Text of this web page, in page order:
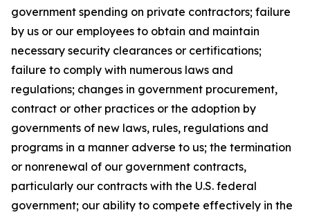
government spending on private contractors; failure
by us or our employees to obtain and maintain
necessary security clearances or certifications;
failure to comply with numerous laws and
regulations; changes in government procurement,
contract or other practices or the adoption by
governments of new laws, rules, regulations and
programs in a manner adverse to us; the termination
or nonrenewal of our government contracts,
particularly our contracts with the U.S. federal
government; our ability to compete effectively in the